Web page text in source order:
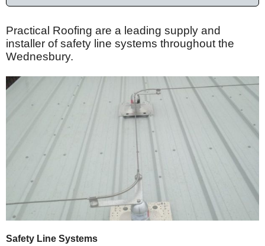
Practical Roofing are a leading supply and
installer of safety line systems throughout the
Wednesbury.
Safety Line Systems